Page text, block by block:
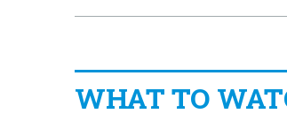
WHAT TO